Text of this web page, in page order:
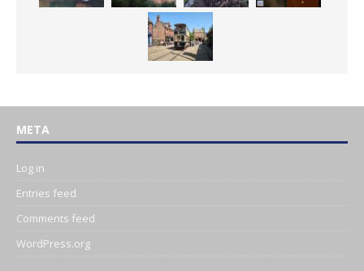
META
Log in
Entries feed
Comments feed
WordPress.org